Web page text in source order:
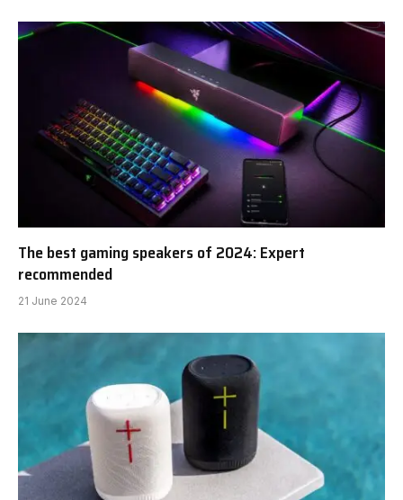
The best gaming speakers of 2024: Expert
recommended
21 June 2024